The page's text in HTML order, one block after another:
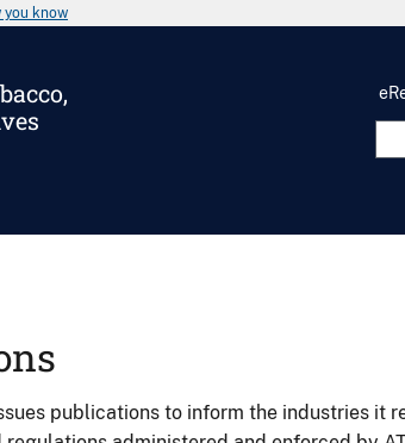
you know
publications to inform the industries it